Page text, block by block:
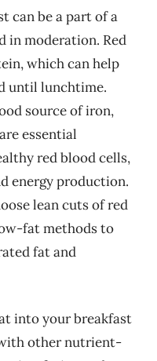
can be a part of a
in moderation. Red
which can help
until lunchtime.
source of iron,
essential
red blood cells,
energy production.
lean cuts of red
fat methods to
fat and
into your breakfast
other nutrient-